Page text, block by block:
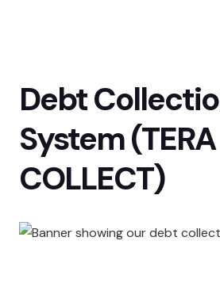
Debt
System (TERA
COLLECT)